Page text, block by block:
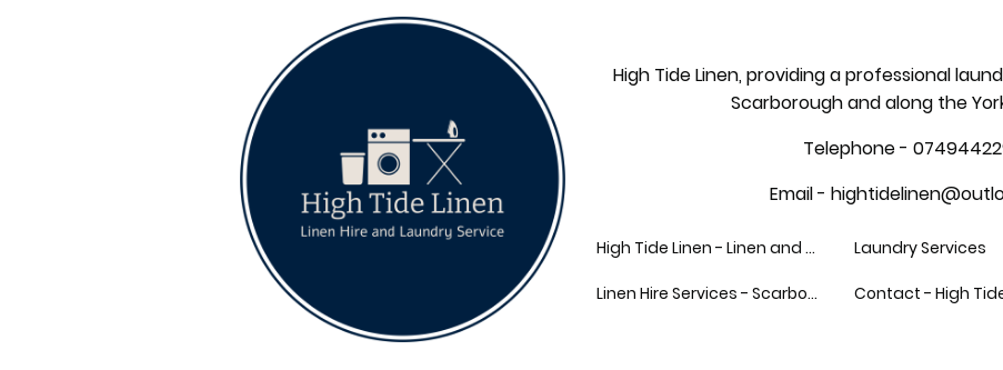
High Tide Linen, providing a professional
Scarborough and along the
Telephone -
Email -
High Tide Linen - Linen and Laundry Hire Laundry Services
Linen Hire Services - Scarborough